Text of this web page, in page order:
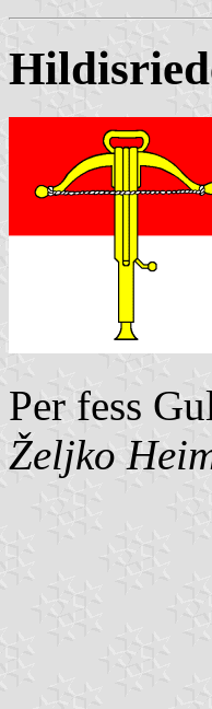
Per fess
Željko